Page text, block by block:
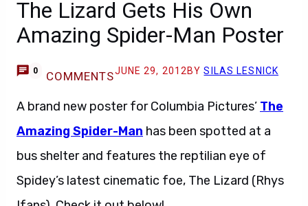
The Lizard Gets His Own
Amazing Spider-Man Poster
0 COMMENTSJUNE 29, 2012 BYSILAS LESNICK
A brand new poster for Columbia Pictures’ The
Amazing Spider-Man has been spotted at a
bus shelter and features the reptilian eye of
Spidey’s latest cinematic foe, The Lizard (Rhys